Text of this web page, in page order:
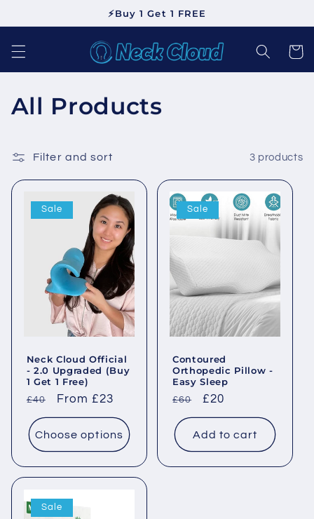
⚡Buy 1 Get 1 FREE
Cart
C
l
l
n
All Products
Filter and sort 3 products
Sale
Neck Cloud Official
- 2.0 Upgraded (Buy
1 Get 1 Free)
Regular
price
£40
Sale
price
From £23
Choose options
Sale
Contoured
Orthopedic Pillow -
Easy Sleep
Regular
price
£60
Sale
price
£20
Add to cart
Sale